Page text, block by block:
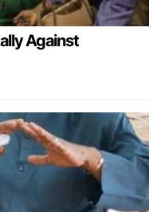
Against